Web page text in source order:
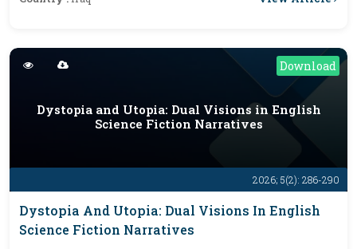
Download
2026; 5(2): 286-290
Dystopia and Utopia: Dual Visions in English
Science Fiction Narratives
Dystopia And Utopia: Dual Visions In English
Science Fiction Narratives